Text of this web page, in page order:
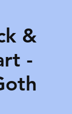
&
-